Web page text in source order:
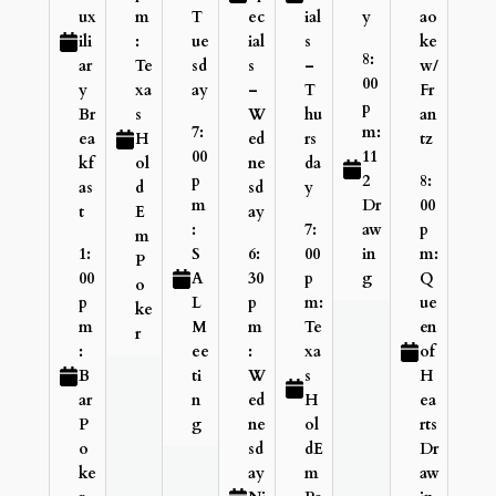
ux
ili
ar
y
Br
ea
kf
as
t
1:
00
p
m
:
B
ar
P
o
ke
m
:
Te
xa
s
H
ol
d
E
m
P
o
ke
r
T
ue
sd
ay
7:
00
p
m
:
S
A
L
M
ee
ti
n
g
ec
ial
s
–
W
ed
ne
sd
ay
6:
30
p
m
:
W
ed
ne
sd
ay
ial
s
–
T
hu
rs
da
y
7:
00
p
m:
Te
xa
s
H
ol
dE
m
y
8:
00
p
m:
11
2
Dr
aw
in
g
ao
ke
w/
Fr
an
tz
8:
00
p
m:
Q
ue
en
of
H
ea
rts
Dr
aw